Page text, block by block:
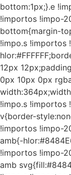
bottom:1px;}.e
!importos !impo-
bottom{margin-
!impo.s !importos
12px
0px 10px 0px
!impo.s !importos
v{border-
!importos !impo-
amb{-
!importos !impo-
amb